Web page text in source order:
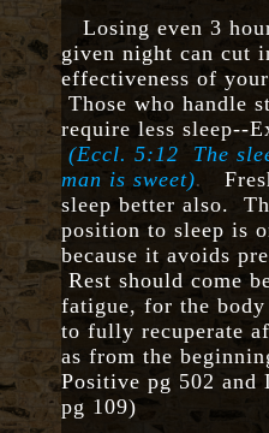
Losing even 3
given night can cut
effectiveness of
Those who handle
require less sleep--
(Eccl. 5:12 The
man is sweet).
sleep better also.
position to sleep is
because it avoids
Rest should come
fatigue, for the
to fully recuperate
as from the
Positive pg 502 and
pg 109)